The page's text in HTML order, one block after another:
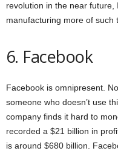
revolution in the near future,
manufacturing more of such
6. Facebook
Facebook is omnipresent.
someone who doesn’t use
company finds it hard to
recorded a $21 billion in
is around $680 billion.